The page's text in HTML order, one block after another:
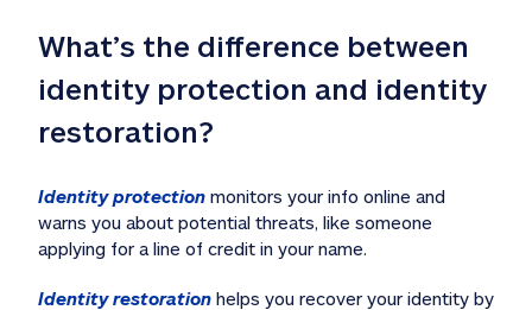
What’s the difference between
identity protection and identity
restoration?
Identity protection monitors your info online and
warns you about potential threats, like someone
applying for a line of credit in your name.
Identity restoration helps you recover your identity by